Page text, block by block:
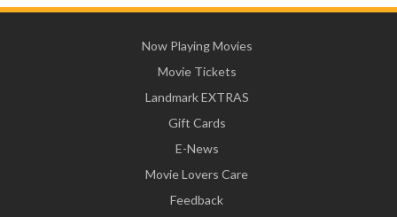
Now Playing Movies
Movie Tickets
Landmark EXTRAS
Gift Cards
E-News
Movie Lovers Care
Feedback